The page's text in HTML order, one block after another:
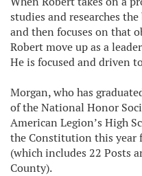
studies and researches
and then focuses on that
Robert move up as a
He is focused and driven
Morgan, who has
of the National Honor
American Legion’s High
the Constitution this year
(which includes 22 Posts
County).